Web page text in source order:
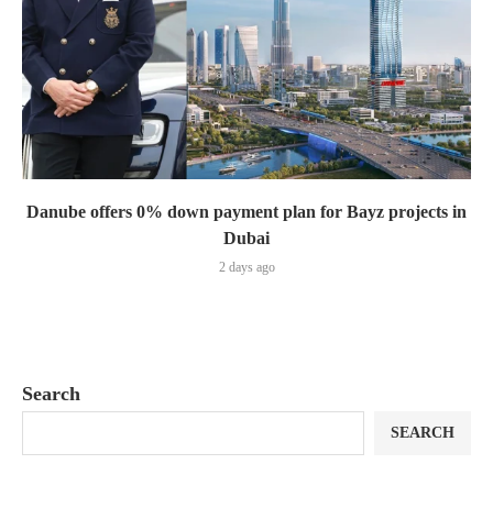
Danube offers 0% down payment plan for Bayz projects in
Dubai
2 days ago
Search
SEARCH